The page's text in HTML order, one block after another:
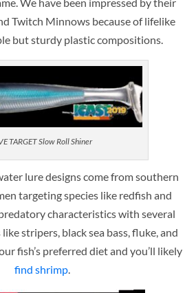
Twitch Minnows because of lifelike
but sturdy plastic compositions.
TARGET Slow Roll Shiner
lure designs come from southern
targeting species like redfish and
characteristics with several
stripers, black sea bass, fluke, and
fish’s preferred diet and you’ll likely
find shrimp.